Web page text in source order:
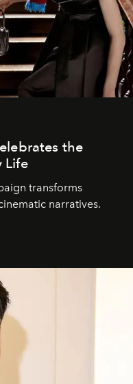
the
Life
transforms
narratives.